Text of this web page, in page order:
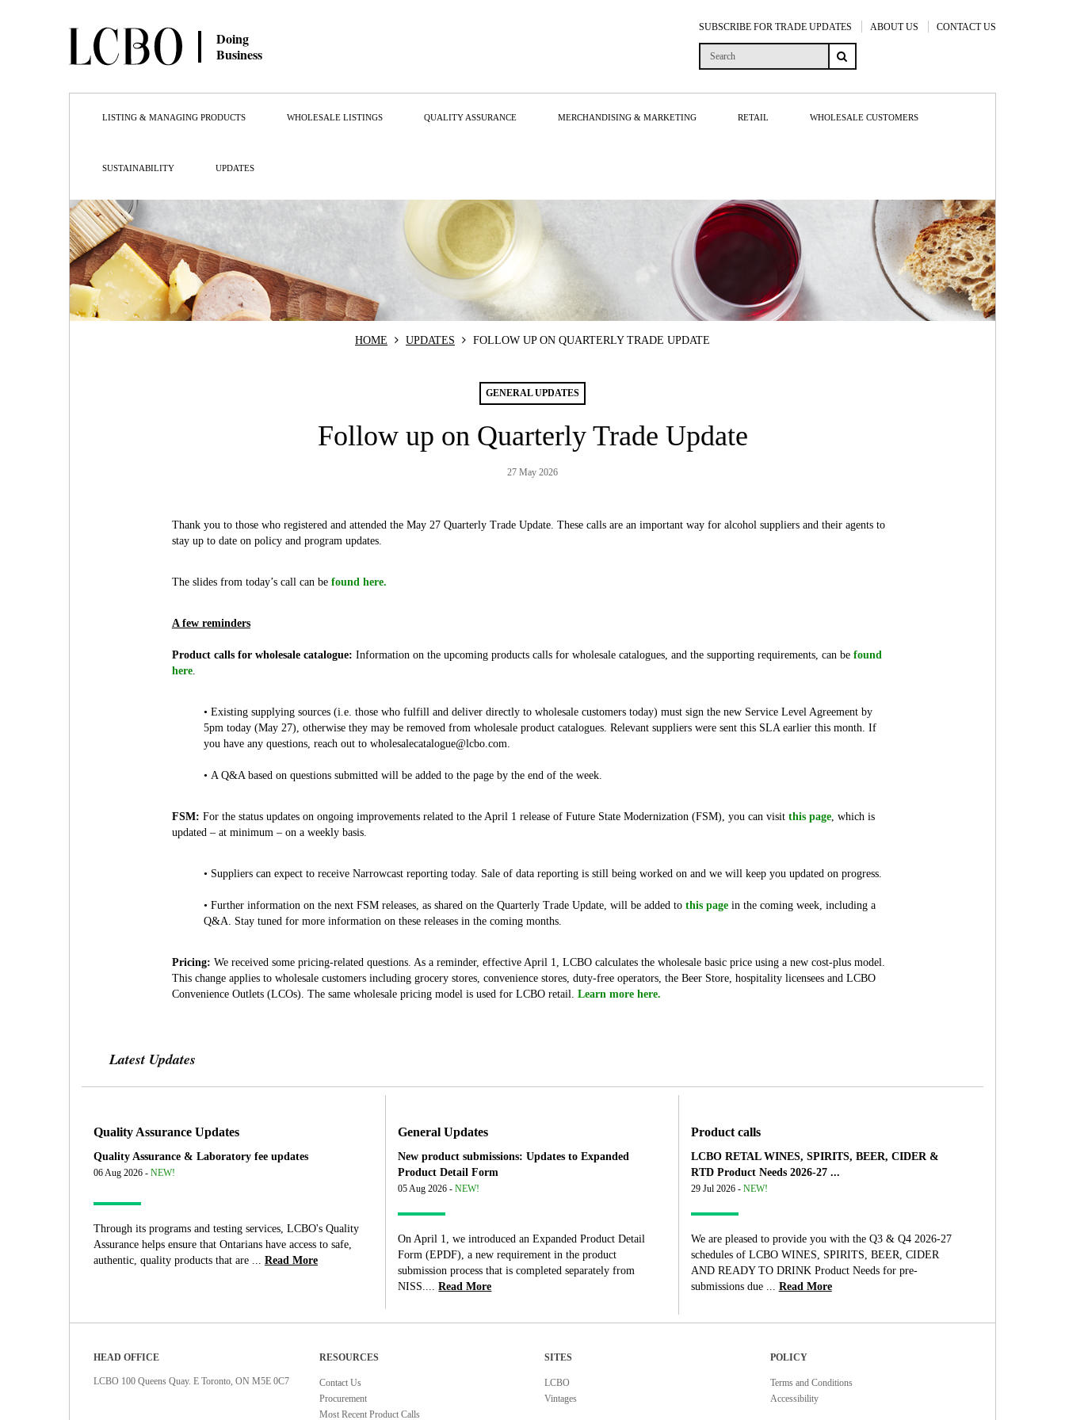
Doing
Business
SUBSCRIBE FOR TRADE UPDATES ABOUT US CONTACT US
LISTING & MANAGING PRODUCTS WHOLESALE LISTINGS QUALITY ASSURANCE MERCHANDISING & MARKETING RETAIL WHOLESALE CUSTOMERS
SUSTAINABILITY UPDATES
HOME UPDATES FOLLOW UP ON QUARTERLY TRADE UPDATE
GENERAL UPDATES
Follow up on Quarterly Trade Update
27 May 2026
Thank you to those who registered and attended the May 27 Quarterly Trade Update. These calls are an important way for alcohol suppliers and their agents to
stay up to date on policy and program updates.
The slides from today’s call can be found here.
A few reminders
Product calls for wholesale catalogue: Information on the upcoming products calls for wholesale catalogues, and the supporting requirements, can be found
here.
• Existing supplying sources (i.e. those who fulfill and deliver directly to wholesale customers today) must sign the new Service Level Agreement by
5pm today (May 27), otherwise they may be removed from wholesale product catalogues. Relevant suppliers were sent this SLA earlier this month. If
you have any questions, reach out to wholesalecatalogue@lcbo.com.
• A Q&A based on questions submitted will be added to the page by the end of the week.
FSM: For the status updates on ongoing improvements related to the April 1 release of Future State Modernization (FSM), you can visit this page, which is
updated – at minimum – on a weekly basis.
• Suppliers can expect to receive Narrowcast reporting today. Sale of data reporting is still being worked on and we will keep you updated on progress.
• Further information on the next FSM releases, as shared on the Quarterly Trade Update, will be added to this pagein the coming week, including a
Q&A. Stay tuned for more information on these releases in the coming months.
Pricing: We received some pricing-related questions. As a reminder, effective April 1, LCBO calculates the wholesale basic price using a new cost-plus model.
This change applies to wholesale customers including grocery stores, convenience stores, duty-free operators, the Beer Store, hospitality licensees and LCBO
Convenience Outlets (LCOs). The same wholesale pricing model is used for LCBO retail. Learn more here.
Latest Updates
Quality Assurance Updates
Quality Assurance & Laboratory fee updates
06 Aug 2026 - NEW!
Through its programs and testing services, LCBO's Quality
Assurance helps ensure that Ontarians have access to safe,
authentic, quality products that are ...
Read More
General Updates
New product submissions: Updates to Expanded
Product Detail Form
05 Aug 2026 -NEW!
On April 1, we introduced an Expanded Product Detail
Form (EPDF), a new requirement in the product
submission process that is completed separately from
NISS....
Read More
Product calls
LCBO RETAL WINES, SPIRITS, BEER, CIDER &
RTD Product Needs 2026-27 ...
29 Jul 2026 - NEW!
We are pleased to provide you with the Q3 & Q4 2026-27
schedules of LCBO WINES, SPIRITS, BEER, CIDER
AND READY TO DRINK Product Needs for pre-
submissions due ...
Read More
HEAD OFFICE
LCBO 100 Queens Quay. E Toronto, ON M5E 0C7
RESOURCES
Contact Us
Procurement
Most Recent Product Calls
SITES
LCBO
Vintages
POLICY
Terms and Conditions
Accessibility